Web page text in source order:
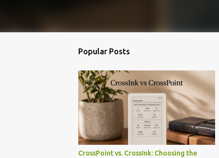
Popular Posts
CrossPoint vs. CrossInk: Choosing the